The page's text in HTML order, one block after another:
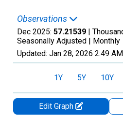
Observations
Dec 2025: 57.21539 |
Seasonally Adjusted | Monthly
Updated: Jan 28, 2026 2:49
1Y 5Y 10Y
Edit Graph